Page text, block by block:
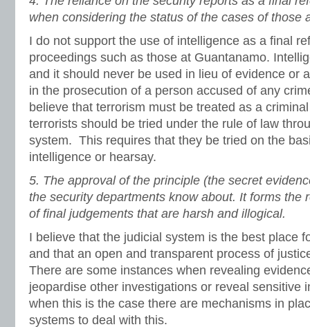
when considering the status of the cases of those
I do not support the use of intelligence as a final
proceedings such as those at Guantanamo.
and it should never be used in lieu of evidence or
in the prosecution of a person accused of any
believe that terrorism must be treated as a
terrorists should be tried under the rule of law
system. This requires that they be tried on the
intelligence or hearsay.
5. The approval of the principle (the secret
the security departments know about. It forms the
of final judgements that are harsh and illogical.
I believe that the judicial system is the best place
and that an open and transparent process of
There are some instances when revealing
jeopardise other investigations or reveal sensitive
when this is the case there are mechanisms in
systems to deal with this.